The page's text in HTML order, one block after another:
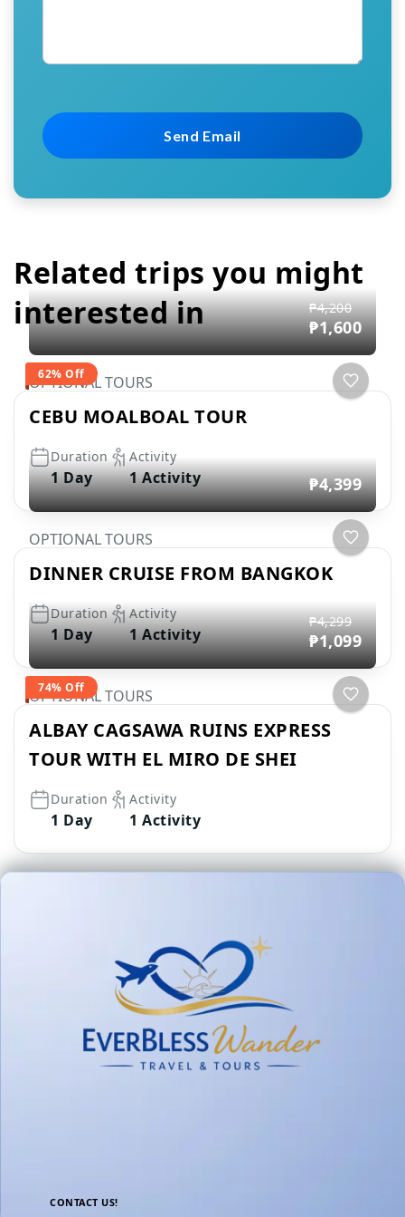
Related trips you might
interested in
62% Off
₱4,200
₱1,600
OPTIONAL TOURS
CEBU MOALBOAL TOUR
Duration
1 Day
Activity
1 Activity ₱4,399
OPTIONAL TOURS
DINNER CRUISE FROM BANGKOK
Duration
1 Day
Activity
1 Activity
74% Off
₱4,299
₱1,099
OPTIONAL TOURS
ALBAY CAGSAWA RUINS EXPRESS
TOUR WITH EL MIRO DE SHEI
Duration
1 Day
Activity
1 Activity
CONTACT US!